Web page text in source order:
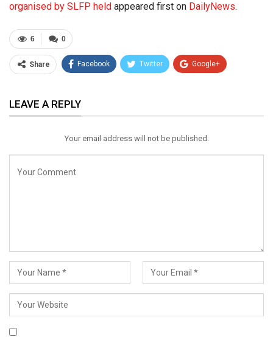
organised by SLFP held appeared first on DailyNews.
0
6
Share Facebook Twitter Google+
Email
LEAVE A REPLY
Your email address will not be published.